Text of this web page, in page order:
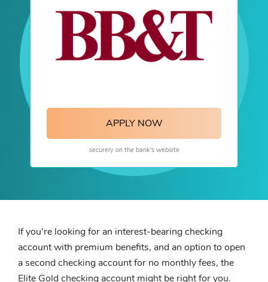
APPLY NOW
securely on the bank's website
If you're looking for an interest-bearing checking
account with premium benefits, and an option to open
a second checking account for no monthly fees, the
Elite Gold checking account might be right for you.